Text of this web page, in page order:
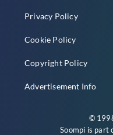
Privacy Policy
Cookie Policy
Copyright Policy
Advertisement Info
©
Soompi is part